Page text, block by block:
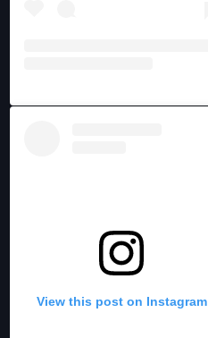
View this post on Instagram